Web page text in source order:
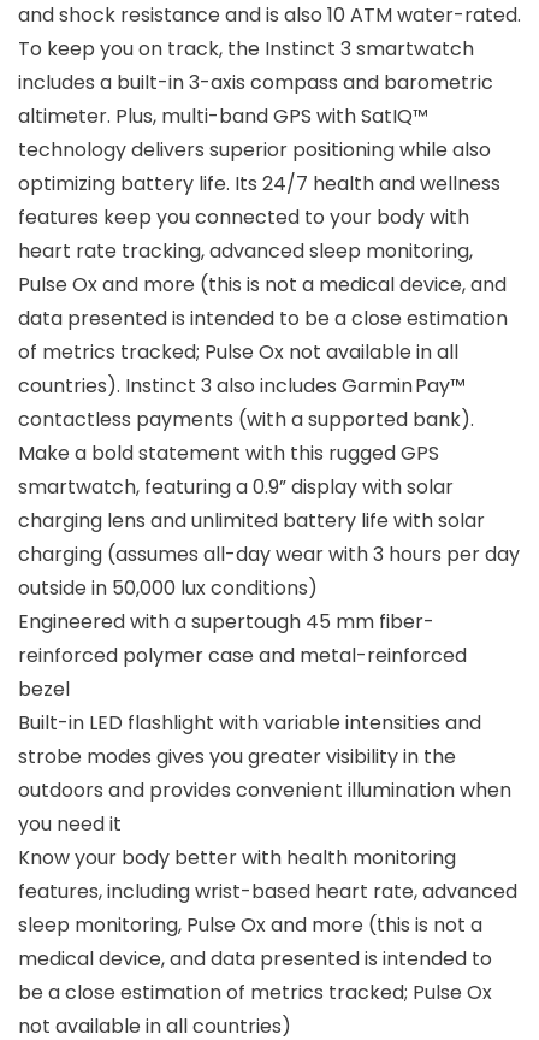
and shock resistance and is also 10 ATM water-rated.
To keep you on track, the Instinct 3 smartwatch
includes a built-in 3-axis compass and barometric
altimeter. Plus, multi-band GPS with SatIQ™
technology delivers superior positioning while also
optimizing battery life. Its 24/7 health and wellness
features keep you connected to your body with
heart rate tracking, advanced sleep monitoring,
Pulse Ox and more (this is not a medical device, and
data presented is intended to be a close estimation
of metrics tracked; Pulse Ox not available in all
countries). Instinct 3 also includes Garmin Pay™
contactless payments (with a supported bank).
Make a bold statement with this rugged GPS
smartwatch, featuring a 0.9” display with solar
charging lens and unlimited battery life with solar
charging (assumes all-day wear with 3 hours per day
outside in 50,000 lux conditions)
Engineered with a supertough 45 mm fiber-
reinforced polymer case and metal-reinforced
bezel
Built-in LED flashlight with variable intensities and
strobe modes gives you greater visibility in the
outdoors and provides convenient illumination when
you need it
Know your body better with health monitoring
features, including wrist-based heart rate, advanced
sleep monitoring, Pulse Ox and more (this is not a
medical device, and data presented is intended to
be a close estimation of metrics tracked; Pulse Ox
not available in all countries)